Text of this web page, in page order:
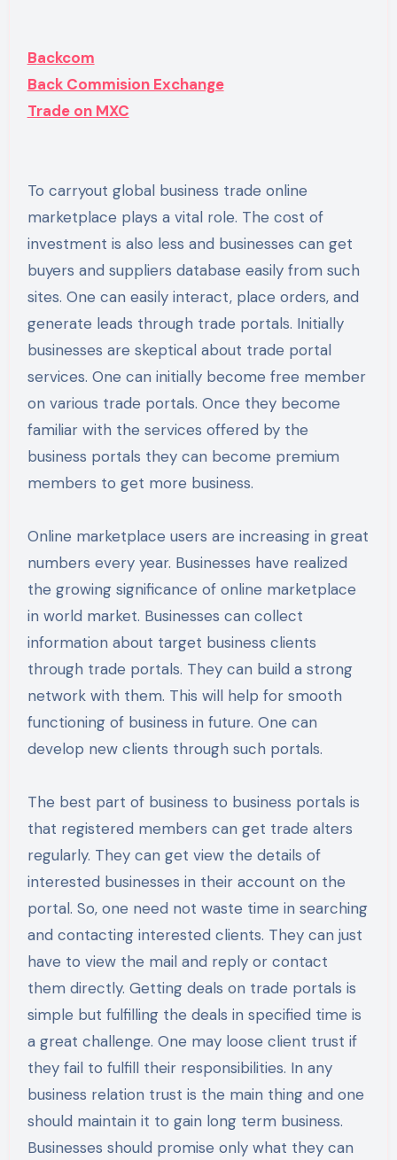
Backcom
Back Commision Exchange
Trade on MXC
To carryout global business trade online
marketplace plays a vital role. The cost of
investment is also less and businesses can get
buyers and suppliers database easily from such
sites. One can easily interact, place orders, and
generate leads through trade portals. Initially
businesses are skeptical about trade portal
services. One can initially become free member
on various trade portals. Once they become
familiar with the services offered by the
business portals they can become premium
members to get more business.
Online marketplace users are increasing in great
numbers every year. Businesses have realized
the growing significance of online marketplace
in world market. Businesses can collect
information about target business clients
through trade portals. They can build a strong
network with them. This will help for smooth
functioning of business in future. One can
develop new clients through such portals.
The best part of business to business portals is
that registered members can get trade alters
regularly. They can get view the details of
interested businesses in their account on the
portal. So, one need not waste time in searching
and contacting interested clients. They can just
have to view the mail and reply or contact
them directly. Getting deals on trade portals is
simple but fulfilling the deals in specified time is
a great challenge. One may loose client trust if
they fail to fulfill their responsibilities. In any
business relation trust is the main thing and one
should maintain it to gain long term business.
Businesses should promise only what they can